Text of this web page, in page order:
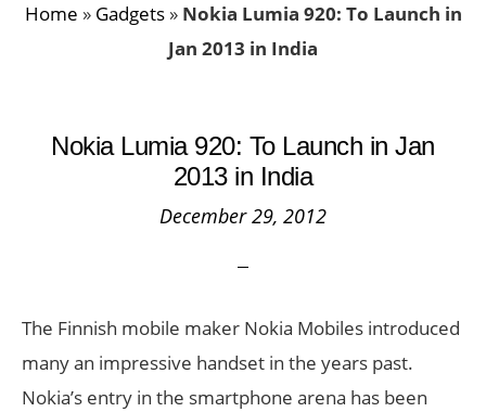
Home » Gadgets» Nokia Lumia 920: To Launch in
Jan 2013 in India
Nokia Lumia 920: To Launch in Jan
2013 in India
December 29, 2012
The Finnish mobile maker Nokia Mobiles introduced
many an impressive handset in the years past.
Nokia’s entry in the smartphone arena has been